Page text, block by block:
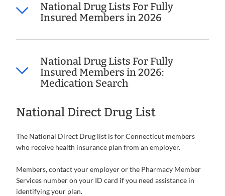
National Drug Lists For Fully
Insured Members in 2026
National Drug Lists For Fully
Insured Members in 2026:
Medication Search
National Direct Drug List
The National Direct Drug list is for Connecticut members
who receive health insurance plan from an employer.
Members, contact your employer or the Pharmacy Member
Services number on your ID card if you need assistance in
identifying your plan.